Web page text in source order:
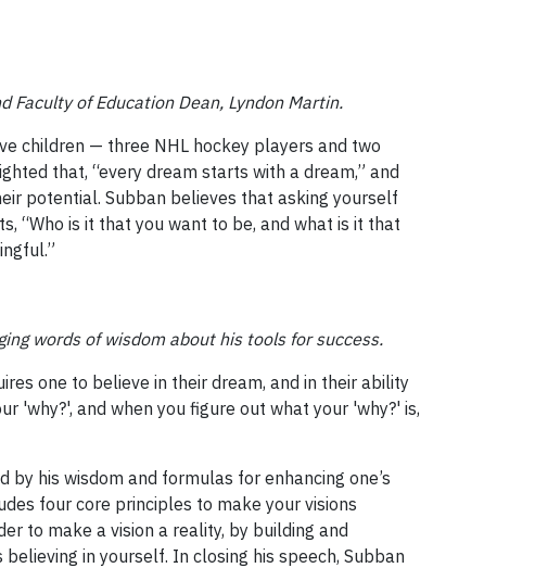
Faculty of Education Dean, Lyndon Martin.
children — three NHL hockey players and two
that, “every dream starts with a dream,” and
potential. Subban believes that asking yourself
“Who is it that you want to be, and what is it that
words of wisdom about his tools for success.
one to believe in their dream, and in their ability
'why?', and when you figure out what your 'why?' is,
his wisdom and formulas for enhancing one’s
four core principles to make your visions
to make a vision a reality, by building and
in yourself. In closing his speech, Subban